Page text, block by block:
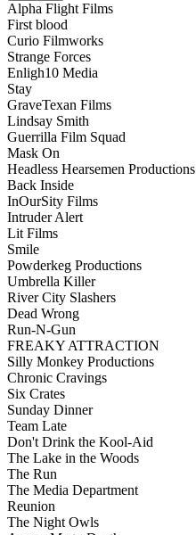
Alpha Flight Films
First blood
Curio Filmworks
Strange Forces
Enligh10 Media
Stay
GraveTexan Films
Lindsay Smith
Guerrilla Film Squad
Mask On
Headless Hearsemen Productions
Back Inside
InOurSity Films
Intruder Alert
Lit Films
Smile
Powderkeg Productions
Umbrella Killer
River City Slashers
Dead Wrong
Run-N-Gun
FREAKY ATTRACTION
Silly Monkey Productions
Chronic Cravings
Six Crates
Sunday Dinner
Team Late
Don't Drink the Kool-Aid
The Lake in the Woods
The Run
The Media Department
Reunion
The Night Owls